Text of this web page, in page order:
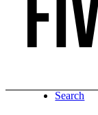
Search